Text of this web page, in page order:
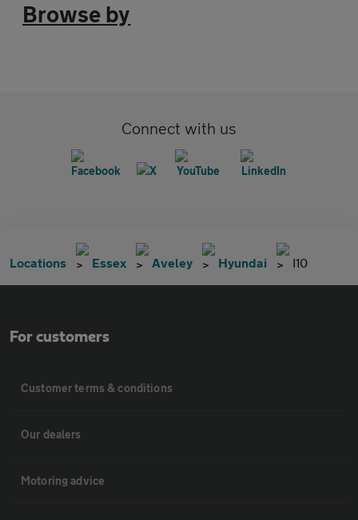
Browse by
Connect with us
Locations Essex Aveley Hyundai I10
For customers
Customer terms & conditions
Our dealers
Motoring advice